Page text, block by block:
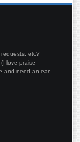
etc?
love praise
and need an ear.